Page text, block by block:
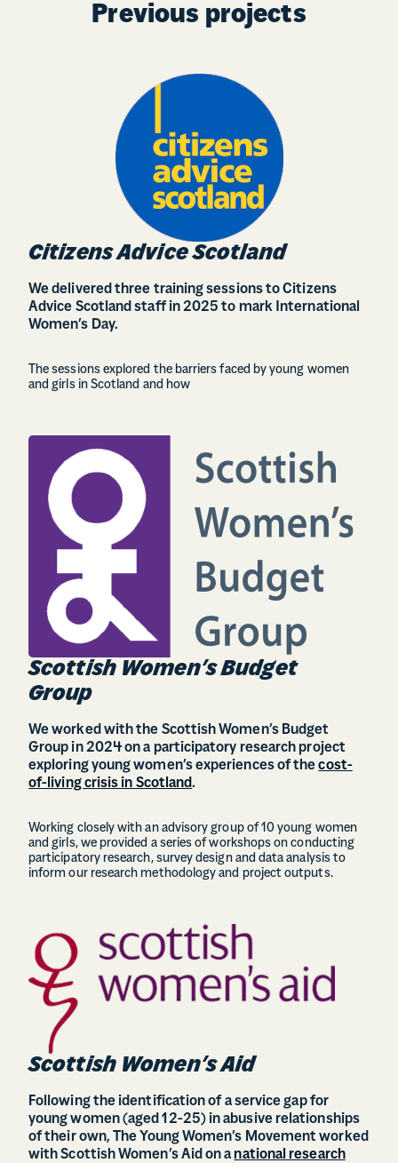
Previous projects
Citizens Advice Scotland
We delivered three training sessions to Citizens
Advice Scotland staff in 2025 to mark International
Women’s Day.
The sessions explored the barriers faced by young women
and girls in Scotland and how
Scottish Women’s Budget
Group
We worked with the Scottish Women’s Budget
Group in 2024 on a participatory research project
exploring young women’s experiences of thecost-
of-living crisis in Scotland.
Working closely with an advisory group of 10 young women
and girls, we provided a series of workshops on conducting
participatory research, survey design and data analysis to
inform our research methodology and project outputs.
Scottish Women’s Aid
Following the identification of a service gap for
young women (aged 12-25) in abusive relationships
of their own, The Young Women’s Movement worked
with Scottish Women’s Aid on a national research